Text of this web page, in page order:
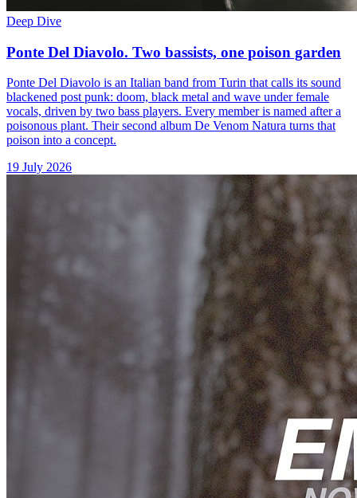
Deep Dive
Ponte Del Diavolo. Two bassists, one poison garden
Ponte Del Diavolo is an Italian band from Turin that calls its sound
blackened post punk: doom, black metal and wave under female
vocals, driven by two bass players. Every member is named after a
poisonous plant. Their second album De Venom Natura turns that
poison into a concept.
19 July 2026